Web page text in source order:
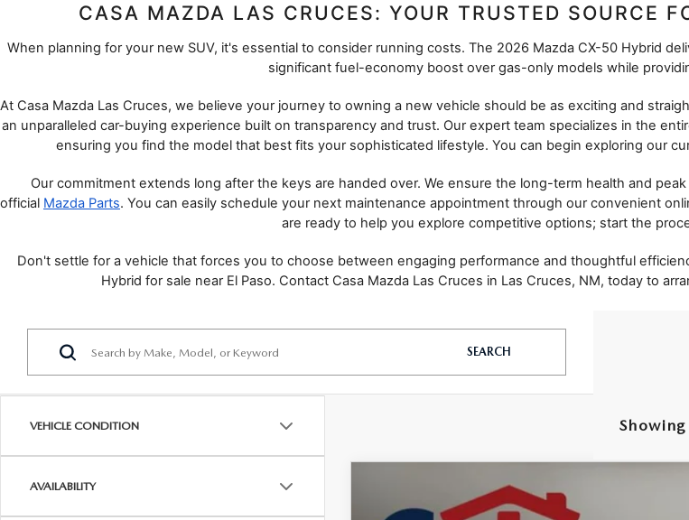
CASA MAZDA LAS CRUCES: YOUR TRUSTED SOURCE
When planning for your new SUV, it's essential to consider running costs. The 2026 Mazda CX-50 Hybrid
significant fuel-economy boost over gas-only models while
At Casa Mazda Las Cruces, we believe your journey to owning a new vehicle should be as exciting and
an unparalleled car-buying experience built on transparency and trust. Our expert team specializes in the
ensuring you find the model that best fits your sophisticated lifestyle. You can begin exploring our
Our commitment extends long after the keys are handed over. We ensure the long-term health and
official Mazda Parts. You can easily schedule your next maintenance appointment through our convenient
are ready to help you explore competitive options; start the
Don't settle for a vehicle that forces you to choose between engaging performance and thoughtful
Hybrid for sale near El Paso. Contact Casa Mazda Las Cruces in Las Cruces, NM, today to
VEHICLE CONDITION
AVAILABILITY
SEARCH
MAZDA CX-50 HYBRID